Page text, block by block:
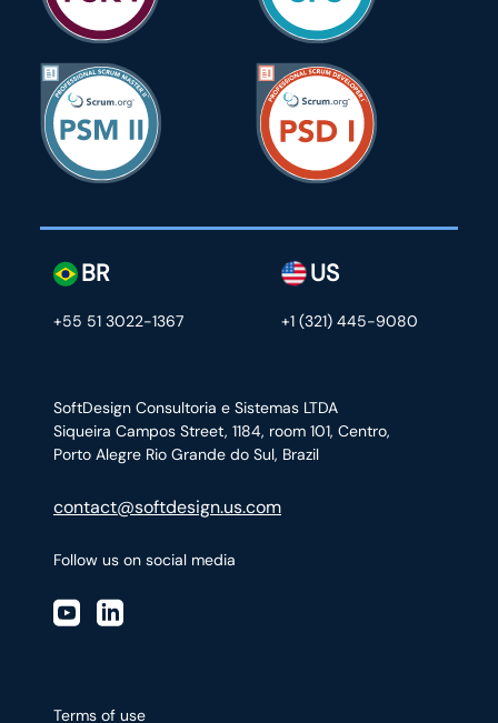
SoftDesign Consultoria e Sistemas LTDA
Siqueira Campos Street, 1184, room 101, Centro,
Porto Alegre Rio Grande do Sul, Brazil
contact@softdesign.us.com
BR
+55 51 3022-1367
US
+1 (321) 445-9080
Follow us on social media
Terms of use